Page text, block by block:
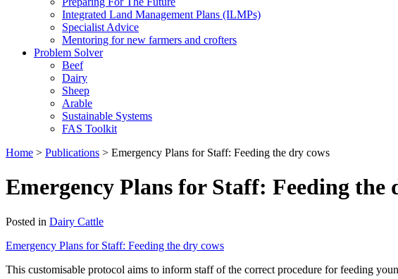
Integrated Land Management Plans (ILMPs)
Specialist Advice
Mentoring for new farmers and crofters
Problem Solver
Beef
Dairy
Sheep
Arable
Sustainable Systems
FAS Toolkit
Home > Publications > Emergency Plans for Staff: Feeding the dry cows
Emergency Plans for Staff: Feeding the
Posted in Dairy Cattle
Emergency Plans for Staff: Feeding the dry cows
This customisable protocol aims to inform staff of the correct procedure for feeding